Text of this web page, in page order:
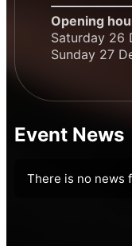
Opening
Saturday 26
Sunday 27
Event News
There is no news